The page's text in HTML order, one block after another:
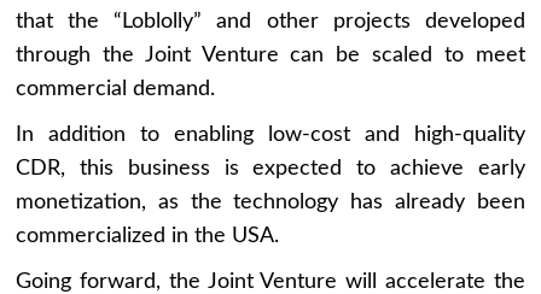
that the “Loblolly” and other projects developed
through the Joint Venture can be scaled to meet
commercial demand.
In addition to enabling low-cost and high-quality
CDR, this business is expected to achieve early
monetization, as the technology has already been
commercialized in the USA.
Going forward, the Joint Venture will accelerate the